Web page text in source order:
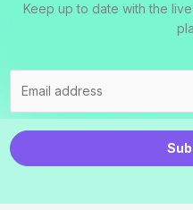
Keep up to date with the